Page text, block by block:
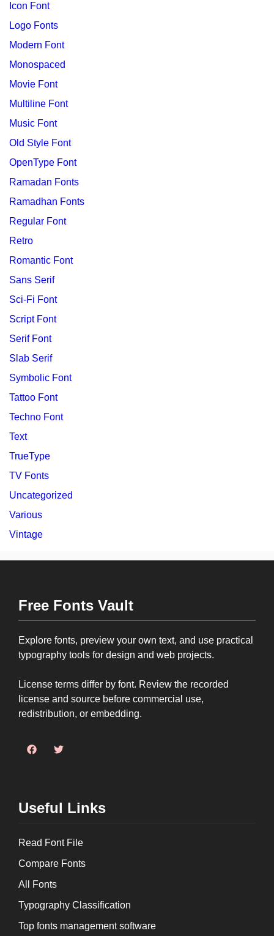
Icon Font
Logo Fonts
Modern Font
Monospaced
Movie Font
Multiline Font
Music Font
Old Style Font
OpenType Font
Ramadan Fonts
Ramadhan Fonts
Regular Font
Retro
Romantic Font
Sans Serif
Sci-Fi Font
Script Font
Serif Font
Slab Serif
Symbolic Font
Tattoo Font
Techno Font
Text
TrueType
TV Fonts
Uncategorized
Various
Vintage
Free Fonts Vault
Explore fonts, preview your own text, and use practical
typography tools for design and web projects.
License terms differ by font. Review the recorded
license and source before commercial use,
redistribution, or embedding.
Useful Links
Read Font File
Compare Fonts
All Fonts
Typography Classification
Top fonts management software